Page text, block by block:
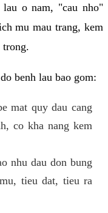
o nam, "cau nho"
mu mau trang, kem
trong.
benh lau bao gom:
mat quy dau cang
co kha nang kem
nhu dau don bung
tieu dat, tieu ra